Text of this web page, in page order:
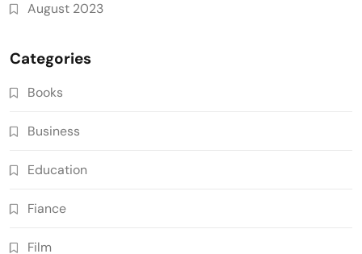
August 2023
Categories
Books
Business
Education
Fiance
Film